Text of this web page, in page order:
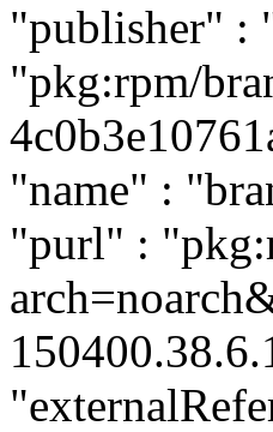
"publisher" :
"pkg:rpm/
"name" :
"purl" :